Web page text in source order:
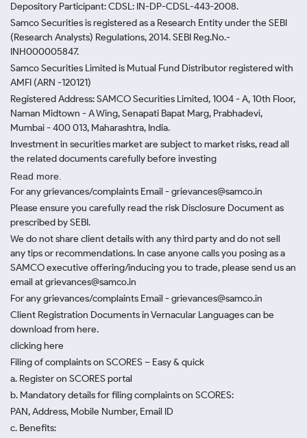
Depository Participant: CDSL: IN-DP-CDSL-443-2008.
Samco Securities is registered as a Research Entity under the SEBI
(Research Analysts) Regulations, 2014. SEBI Reg.No.-
INH000005847.
Samco Securities Limited is Mutual Fund Distributor registered with
AMFI (ARN -120121)
Registered Address: SAMCO Securities Limited, 1004 - A, 10th Floor,
Naman Midtown - A Wing, Senapati Bapat Marg, Prabhadevi,
Mumbai - 400 013, Maharashtra, India.
Investment in securities market are subject to market risks, read all
the related documents carefully before investing
Read more.
For any grievances/complaints Email - grievances@samco.in
Please ensure you carefully read the risk Disclosure Document as
prescribed by SEBI.
We do not share client details with any third party and do not sell
any tips or recommendations. In case anyone calls you posing as a
SAMCO executive offering/inducing you to trade, please send us an
email at grievances@samco.in
For any grievances/complaints Email - grievances@samco.in
Client Registration Documents in Vernacular Languages can be
download from here.
clicking here
Filing of complaints on SCORES – Easy & quick
a. Register on SCORES portal
b. Mandatory details for filing complaints on SCORES:
PAN, Address, Mobile Number, Email ID
c. Benefits: